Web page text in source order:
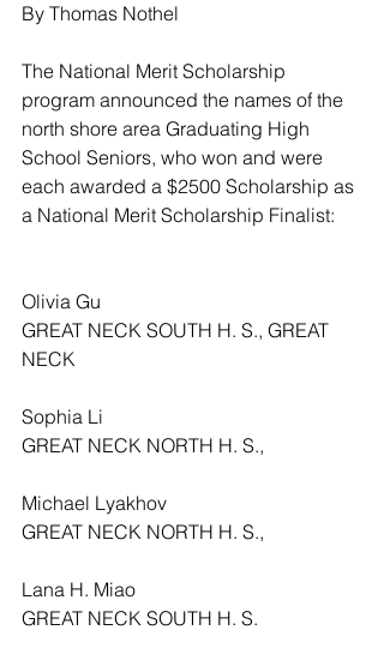
By Thomas Nothel
The National Merit Scholarship
program announced the names of the
north shore area Graduating High
School Seniors, who won and were
each awarded a $2500 Scholarship as
a National Merit Scholarship Finalist:
Olivia Gu
GREAT NECK SOUTH H. S., GREAT
NECK
Sophia Li
GREAT NECK NORTH H. S.,
Michael Lyakhov
GREAT NECK NORTH H. S.,
Lana H. Miao
GREAT NECK SOUTH H. S.